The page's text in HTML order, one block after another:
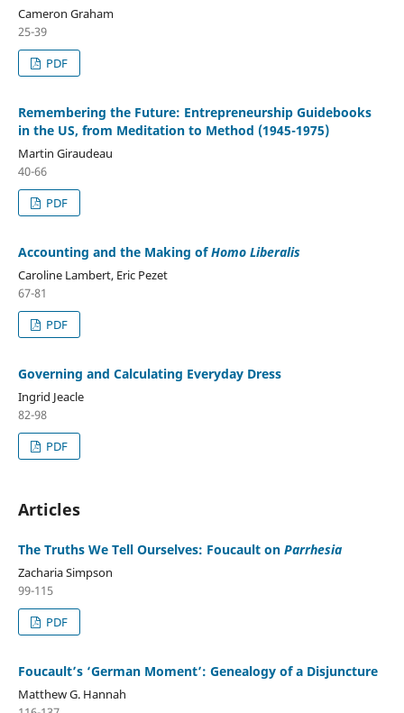
Cameron Graham
25-39
PDF
Remembering the Future: Entrepreneurship Guidebooks
in the US, from Meditation to Method (1945-1975)
Martin Giraudeau
40-66
PDF
Accounting and the Making ofHomo Liberalis
Caroline Lambert, Eric Pezet
67-81
PDF
Governing and Calculating Everyday Dress
Ingrid Jeacle
82-98
PDF
Articles
The Truths We Tell Ourselves: Foucault on Parrhesia
Zacharia Simpson
99-115
PDF
Foucault’s ‘German Moment’: Genealogy of a Disjuncture
Matthew G. Hannah